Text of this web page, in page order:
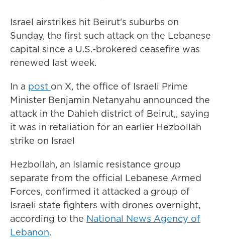
Israel airstrikes hit Beirut's suburbs on
Sunday, the first such attack on the Lebanese
capital since a U.S.-brokered ceasefire was
renewed last week.
In a post on X, the office of Israeli Prime
Minister Benjamin Netanyahu announced the
attack in the Dahieh district of Beirut,, saying
it was in retaliation for an earlier Hezbollah
strike on Israel
Hezbollah, an Islamic resistance group
separate from the official Lebanese Armed
Forces, confirmed it attacked a group of
Israeli state fighters with drones overnight,
according to the National News Agency of
Lebanon.